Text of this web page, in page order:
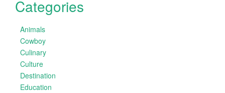
Categories
Animals
Cowboy
Culinary
Culture
Destination
Education